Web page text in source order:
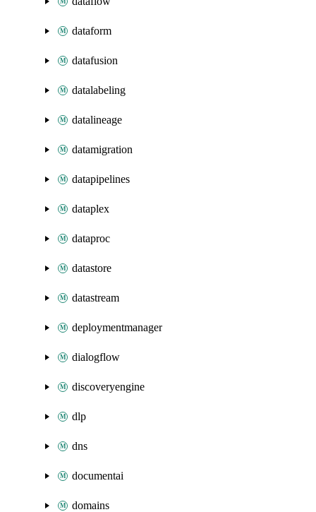
dataform
datafusion
datalabeling
datalineage
datamigration
datapipelines
dataplex
dataproc
datastore
datastream
deploymentmanager
dialogflow
discoveryengine
dlp
dns
documentai
domains